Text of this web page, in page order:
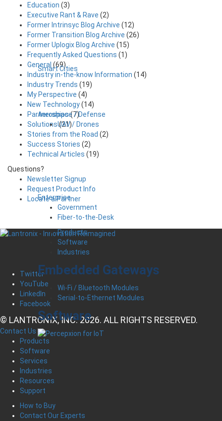
Smart Cities
Aerospace / Defense
UAV / Drones
Enterprise
Government
Fiber-to-the-Desk
Products
Software
Industries
Embedded Gateways
Wi-Fi / Bluetooth Modules
Serial-to-Ethernet Modules
Software
Education (3)
Executive Rant & Rave (2)
Former Intrinsyc Blog Archive (12)
Former Transition Blog Archive (26)
Former Uplogix Blog Archive (15)
Frequently Asked Questions (1)
General (69)
Industry in-the-know Information (14)
Industry Trends (19)
My Perspective (4)
New Technology(14)
Partnerships(7)
Solutions(21)
Stories from the Road (2)
Success Stories (2)
Technical Articles (19)
Questions?
Newsletter Signup
Request Product Info
Locate a Partner
Twitter
YouTube
LinkedIn
Facebook
© LANTRONIX, INC. 2026. ALL RIGHTS RESERVED.
Contact Us
Products
Software
Services
Industries
Resources
Support
How to Buy
Contact Our Experts